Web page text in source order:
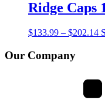
Ridge Caps
$133.99 – $202.14
Our Company